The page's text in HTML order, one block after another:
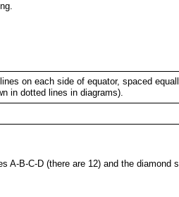
on each side of equator, spaced
in dotted lines in diagrams).
A-B-C-D (there are 12) and the diamond